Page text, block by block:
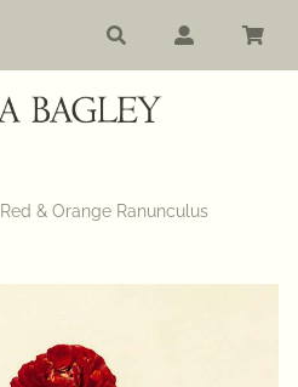
Red & Orange Ranunculus